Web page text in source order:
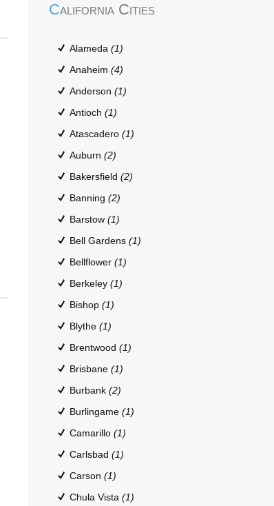
California Cities
Alameda (1)
Anaheim (4)
Anderson (1)
Antioch (1)
Atascadero (1)
Auburn (2)
Bakersfield (2)
Banning (2)
Barstow (1)
Bell Gardens (1)
Bellflower (1)
Berkeley (1)
Bishop (1)
Blythe (1)
Brentwood (1)
Brisbane (1)
Burbank (2)
Burlingame (1)
Camarillo (1)
Carlsbad (1)
Carson (1)
Chula Vista (1)